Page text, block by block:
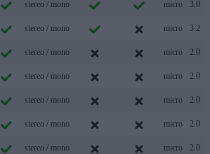
stereo / mono micro 3.0
stereo / mono micro 3.2
stereo / mono micro 2.0
stereo / mono micro 2.0
stereo / mono micro 2.0
stereo / mono micro 2.0
stereo / mono micro 2.0